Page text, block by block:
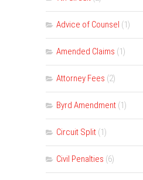
Advice of Counsel (1)
Amended Claims (1)
Attorney Fees (2)
Byrd Amendment (1)
Circuit Split (1)
Civil Penalties (6)